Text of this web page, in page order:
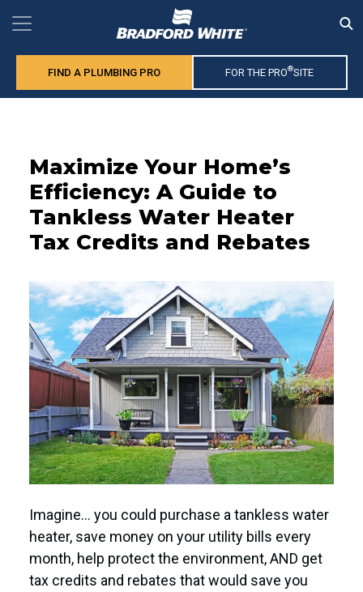
FIND A PLUMBING PRO FOR THE PRO®SITE
Maximize Your Home’s
Efficiency: A Guide to
Tankless Water Heater
Tax Credits and Rebates
Imagine… you could purchase a tankless water
heater, save money on your utility bills every
month, help protect the environment, AND get
tax credits and rebates that would save you